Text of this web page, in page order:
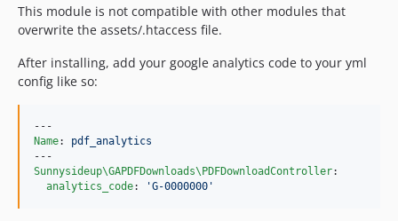
This module is not compatible with other modules that
overwrite the assets/.htaccess file.
After installing, add your google analytics code to your yml
config like so:
Name: pdf_analytics
Sunnysideup\GAPDFDownloads\PDFDownloadController:
analytics_code: 'G-0000000 '